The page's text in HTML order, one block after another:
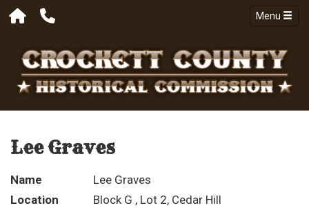
Menu
Lee Graves
Name
Lee Graves
Location
Block G , Lot 2, Cedar Hill